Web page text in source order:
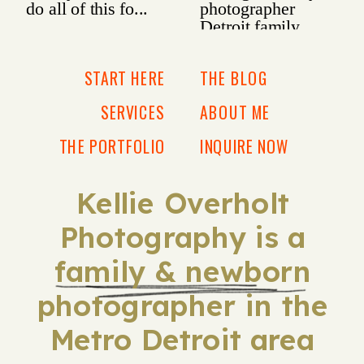
Kellie Overholt
Photography is a
family & newborn
photographer in the
Metro Detroit area
INQUIRE NOW
ABOUT ME
THE BLOG
THE PORTFOLIO
SERVICES
START HERE